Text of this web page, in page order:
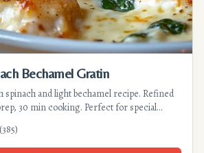
Bechamel Gratin
and light bechamel recipe. Refined
30 min cooking. Perfect for special
(385)